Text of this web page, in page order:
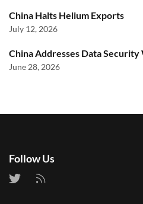
China Halts Helium Exports
July 12, 2026
China Addresses Data
June 28, 2026
Follow Us